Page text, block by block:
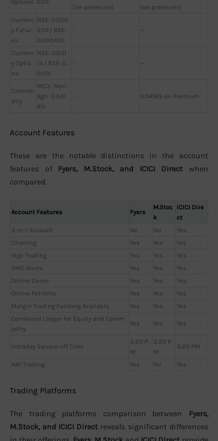
Options 03%
(on premium)
(on premium)
Currenc
y Futur
es
NSE: 0.000
35% | BSE:
0.00045%
- —
Currenc
y Optio
ns
NSE: 0.031
1% | BSE: 0.
001%
- —
Commo
dity
MCX- Non-
Agri: 0.041
8%
- 0.0418% on Premium
Account Features
These are the notable distinctions in the account
features of Fyers, M.Stock, and ICICI Direct when
compared.
Account Features Fyers
M.Stoc
k
ICICI Dire
ct
3-in-1 Account
No No
Yes
Charting
Yes Yes
Yes
Algo Trading
Yes Yes
Yes
SMS Alerts
Yes Yes
Yes
Online Demo
Yes Yes
Yes
Online Portfolio
Yes Yes
Yes
Margin Trading Funding Available
Yes Yes
Yes
Combined Ledger for Equity and Comm
odity
Yes Yes Yes
Intraday Square-off Time
3:20 P
M
3:20 P
M
3:20 PM
NRI Trading Yes No Yes
Trading Platforms
The trading platforms comparison between Fyers,
M.Stock, and ICICI Direct reveals significant differences